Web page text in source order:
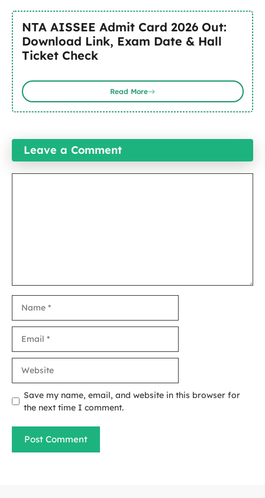
NTA AISSEE Admit Card 2026 Out:
Download Link, Exam Date & Hall
Ticket Check
Read More
Leave a Comment
Save my name, email, and website in this browser for
the next time I comment.